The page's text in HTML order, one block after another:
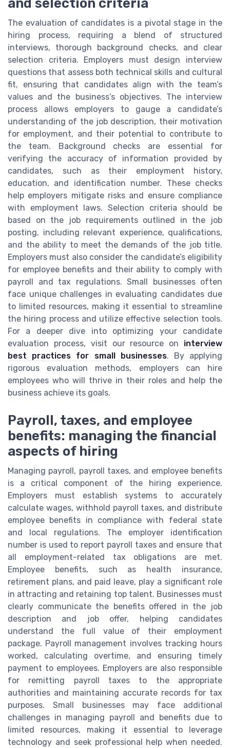
and selection criteria
The evaluation of candidates is a pivotal stage in the
hiring process, requiring a blend of structured
interviews, thorough background checks, and clear
selection criteria. Employers must design interview
questions that assess both technical skills and cultural
fit, ensuring that candidates align with the team’s
values and the business’s objectives. The interview
process allows employers to gauge a candidate’s
understanding of the job description, their motivation
for employment, and their potential to contribute to
the team. Background checks are essential for
verifying the accuracy of information provided by
candidates, such as their employment history,
education, and identification number. These checks
help employers mitigate risks and ensure compliance
with employment laws. Selection criteria should be
based on the job requirements outlined in the job
posting, including relevant experience, qualifications,
and the ability to meet the demands of the job title.
Employers must also consider the candidate’s eligibility
for employee benefits and their ability to comply with
payroll and tax regulations. Small businesses often
face unique challenges in evaluating candidates due
to limited resources, making it essential to streamline
the hiring process and utilize effective selection tools.
For a deeper dive into optimizing your candidate
evaluation process, visit our resource on interview
best practices for small businesses. By applying
rigorous evaluation methods, employers can hire
employees who will thrive in their roles and help the
business achieve its goals.
Payroll, taxes, and employee
benefits: managing the financial
aspects of hiring
Managing payroll, payroll taxes, and employee benefits
is a critical component of the hiring experience.
Employers must establish systems to accurately
calculate wages, withhold payroll taxes, and distribute
employee benefits in compliance with federal state
and local regulations. The employer identification
number is used to report payroll taxes and ensure that
all employment-related tax obligations are met.
Employee benefits, such as health insurance,
retirement plans, and paid leave, play a significant role
in attracting and retaining top talent. Businesses must
clearly communicate the benefits offered in the job
description and job offer, helping candidates
understand the full value of their employment
package. Payroll management involves tracking hours
worked, calculating overtime, and ensuring timely
payment to employees. Employers are also responsible
for remitting payroll taxes to the appropriate
authorities and maintaining accurate records for tax
purposes. Small businesses may face additional
challenges in managing payroll and benefits due to
limited resources, making it essential to leverage
technology and seek professional help when needed.